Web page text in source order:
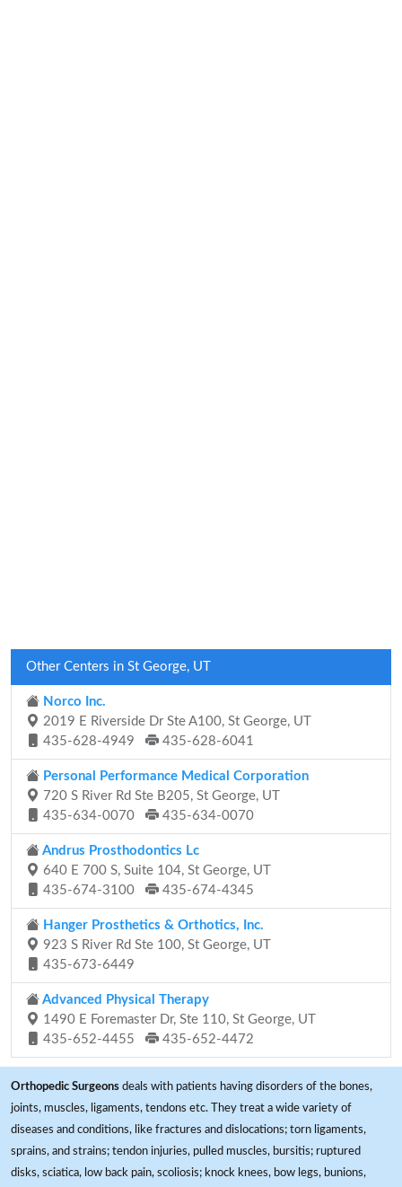
Other Centers in St George, UT
Norco Inc.
2019 E Riverside Dr Ste A100, St George, UT
435-628-4949
435-628-6041
Personal Performance Medical Corporation
720 S River Rd Ste B205, St George, UT
435-634-0070
435-634-0070
Andrus Prosthodontics Lc
640 E 700 S, Suite 104, St George, UT
435-674-3100
435-674-4345
Hanger Prosthetics & Orthotics, Inc.
923 S River Rd Ste 100, St George, UT
435-673-6449
Advanced Physical Therapy
1490 E Foremaster Dr, Ste 110, St George, UT
435-652-4455
435-652-4472
Orthopedic Surgeons deals with patients having disorders of the bones,
joints, muscles, ligaments, tendons etc. They treat a wide variety of
diseases and conditions, like fractures and dislocations; torn ligaments,
sprains, and strains; tendon injuries, pulled muscles, bursitis; ruptured
disks, sciatica, low back pain, scoliosis; knock knees, bow legs, bunions,